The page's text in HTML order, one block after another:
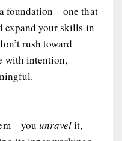
foundation—one that
expand your skills in
rush toward
with intention,
unravelit,